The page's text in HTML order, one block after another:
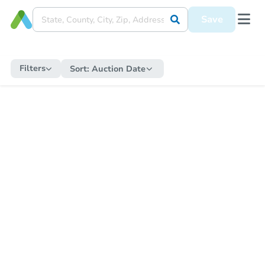
Save
Filters Sort: Auction Date